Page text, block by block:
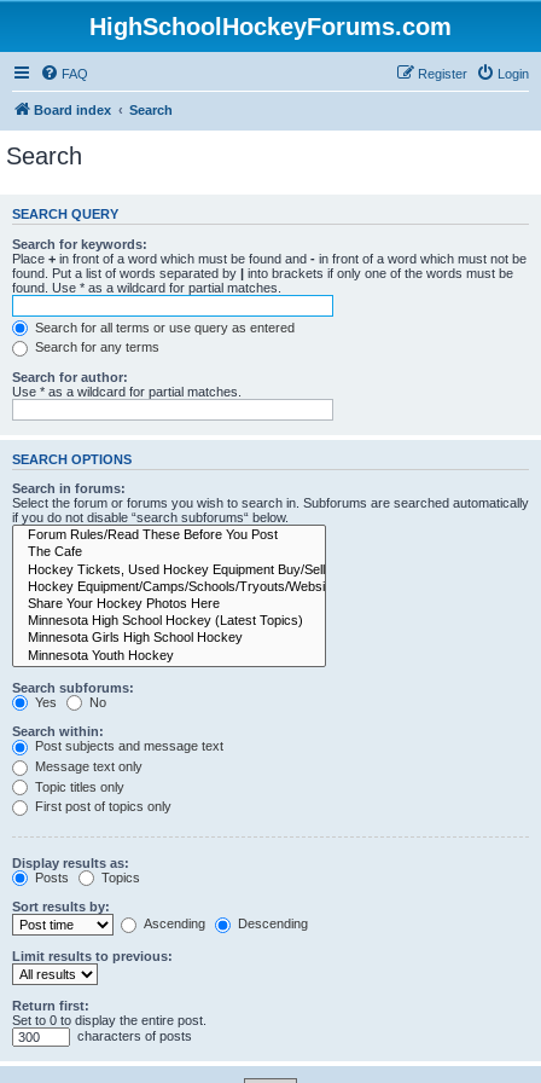
HighSchoolHockeyForums.com
FAQ Login
Register
Board index Search
Search
SEARCH QUERY
Search for keywords:
Place + in front of a word which must be found and - in front of a word which must not be
found. Put a list of words separated by | into brackets if only one of the words must be
found. Use * as a wildcard for partial matches.
Search for all terms or use query as entered
Search for any terms
Search for author:
Use * as a wildcard for partial matches.
SEARCH OPTIONS
Search in forums:
Select the forum or forums you wish to search in. Subforums are searched automatically
if you do not disable “search subforums“ below.
Search subforums:
Yes
No
Search within:
Post subjects and message text
Message text only
Topic titles only
First post of topics only
Display results as:
Posts
Topics
Sort results by:
Ascending
Descending
Limit results to previous:
Return first:
Set to 0 to display the entire post.
characters of posts